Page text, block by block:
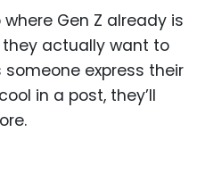
Gen Z already is
actually want to
someone express their
in a post, they’ll